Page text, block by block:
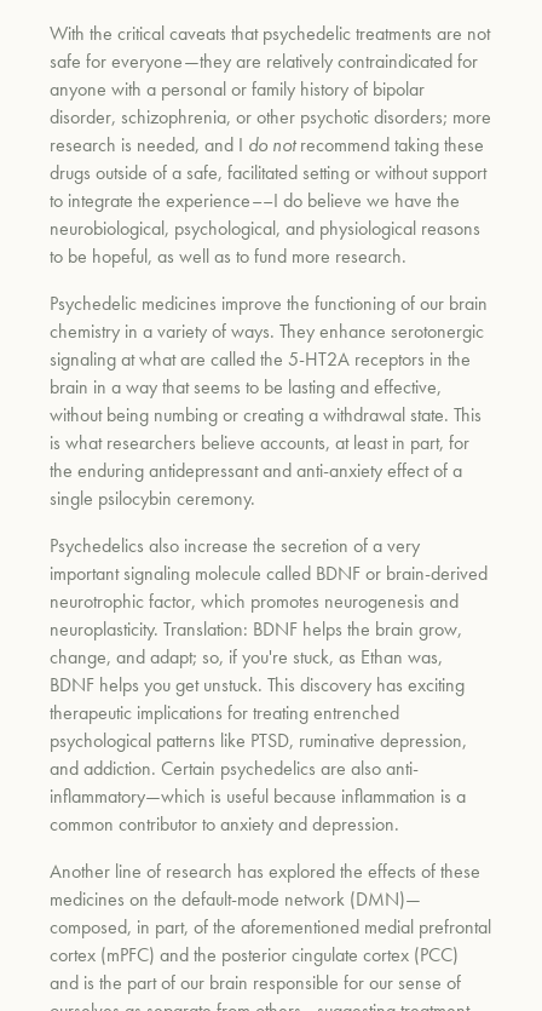
With the critical caveats that psychedelic treatments are not
safe for everyone—they are relatively contraindicated for
anyone with a personal or family history of bipolar
disorder, schizophrenia, or other psychotic disorders; more
research is needed, and I do notrecommend taking these
drugs outside of a safe, facilitated setting or without support
to integrate the experience––I do believe we have the
neurobiological, psychological, and physiological reasons
to be hopeful, as well as to fund more research.
Psychedelic medicines improve the functioning of our brain
chemistry in a variety of ways. They enhance serotonergic
signaling at what are called the 5-HT2A receptors in the
brain in a way that seems to be lasting and effective,
without being numbing or creating a withdrawal state. This
is what researchers believe accounts, at least in part, for
the enduring antidepressant and anti-anxiety effect of a
single psilocybin ceremony.
Psychedelics also increase the secretion of a very
important signaling molecule called BDNF or brain-derived
neurotrophic factor, which promotes neurogenesis and
neuroplasticity. Translation: BDNF helps the brain grow,
change, and adapt; so, if you're stuck, as Ethan was,
BDNF helps you get unstuck. This discovery has exciting
therapeutic implications for treating entrenched
psychological patterns like PTSD, ruminative depression,
and addiction. Certain psychedelics are also anti-
inflammatory—which is useful because inflammation is a
common contributor to anxiety and depression.
Another line of research has explored the effects of these
medicines on the default-mode network (DMN)—
composed, in part, of the aforementioned medial prefrontal
cortex (mPFC) and the posterior cingulate cortex (PCC)
and is the part of our brain responsible for our sense of